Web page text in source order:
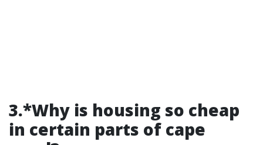
3.*Why is housing so cheap
in certain parts of cape